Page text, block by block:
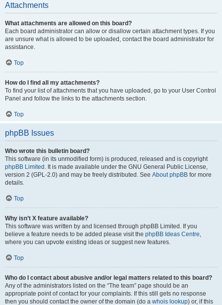
Attachments
What attachments are allowed on this board?
Each board administrator can allow or disallow certain attachment types. If you
are unsure what is allowed to be uploaded, contact the board administrator for
assistance.
Top
How do I find all my attachments?
To find your list of attachments that you have uploaded, go to your User Control
Panel and follow the links to the attachments section.
Top
phpBB Issues
Who wrote this bulletin board?
This software (in its unmodified form) is produced, released and is copyright
phpBB Limited . It is made available under the GNU General Public License,
version 2 (GPL-2.0) and may be freely distributed. See About phpBB for more
details.
Top
Why isn’t X feature available?
This software was written by and licensed through phpBB Limited. If you
believe a feature needs to be added please visit the phpBB Ideas Centre,
where you can upvote existing ideas or suggest new features.
Top
Who do I contact about abusive and/or legal matters related to this board?
Any of the administrators listed on the “The team” page should be an
appropriate point of contact for your complaints. If this still gets no response
then you should contact the owner of the domain (do a whois lookup) or, if this